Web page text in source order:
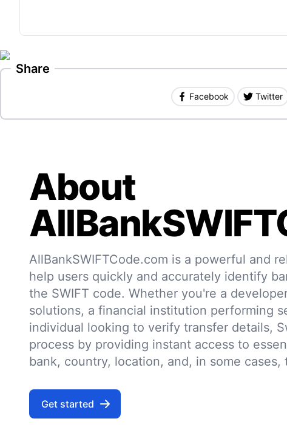
Share
Facebook Twitter
About
AllBankSWIFTCode.com is a powerful and
help users quickly and accurately identify
the SWIFT code. Whether you're a
solutions, a financial institution performing
individual looking to verify transfer details,
process by providing instant access to
bank, country, location, and, in some cases,
Get started